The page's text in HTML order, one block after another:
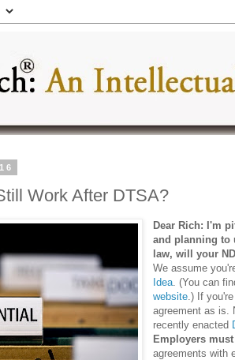
Work After DTSA?
Dear Rich: I'm
and planning to
law, will your
We assume
Idea . (You can
website .) If
agreement as is.
recently enacted
Employers
agreements with